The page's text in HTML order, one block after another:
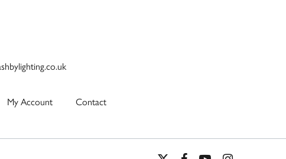
My Account Contact